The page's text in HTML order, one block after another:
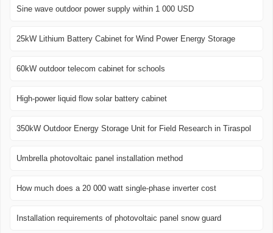
Sine wave outdoor power supply within 1 000 USD
25kW Lithium Battery Cabinet for Wind Power Energy Storage
60kW outdoor telecom cabinet for schools
High-power liquid flow solar battery cabinet
350kW Outdoor Energy Storage Unit for Field Research in Tiraspol
Umbrella photovoltaic panel installation method
How much does a 20 000 watt single-phase inverter cost
Installation requirements of photovoltaic panel snow guard